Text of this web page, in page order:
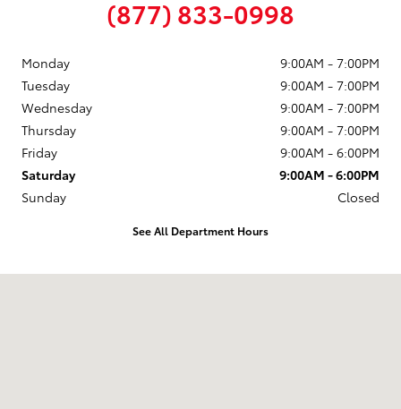
(877) 833-0998
Monday
9:00AM - 7:00PM
Tuesday
9:00AM - 7:00PM
Wednesday
9:00AM - 7:00PM
Thursday
9:00AM - 7:00PM
Friday
9:00AM - 6:00PM
Saturday
9:00AM - 6:00PM
Sunday
Closed
See All Department Hours